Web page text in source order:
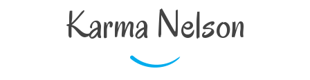
Karma Nelson